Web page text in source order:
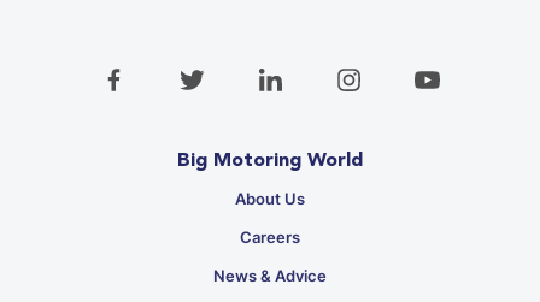
Big Motoring World
About Us
Careers
News & Advice